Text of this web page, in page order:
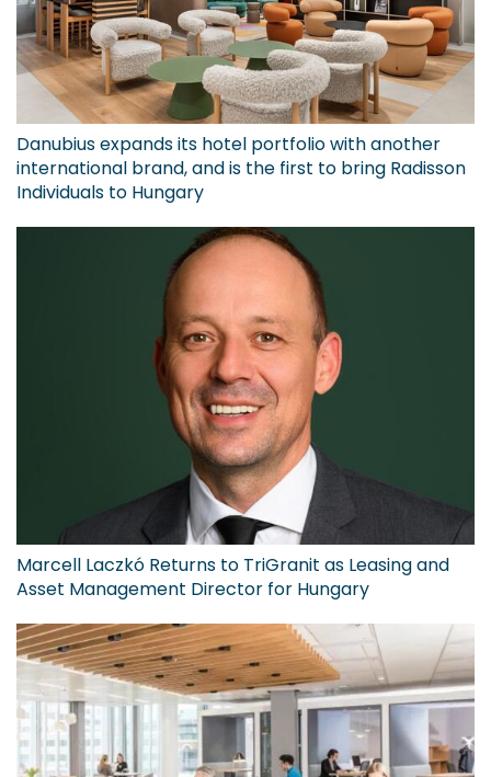
Danubius expands its hotel portfolio with another
international brand, and is the first to bring Radisson
Individuals to Hungary
Marcell Laczkó Returns to TriGranit as Leasing and
Asset Management Director for Hungary